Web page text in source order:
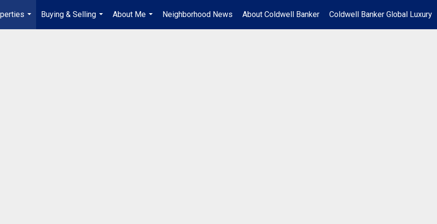
...
Buying & Selling
...
About Me
...
Neighborhood News About Coldwell Banker Coldwell Banker Global Luxury